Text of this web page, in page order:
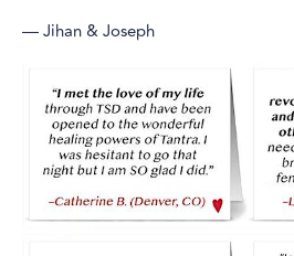
— Jihan & Joseph